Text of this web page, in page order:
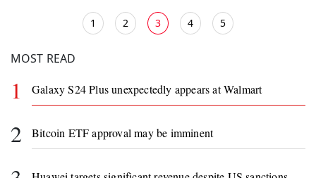
1 2 3 4 5
MOST READ
1 Galaxy S24 Plus unexpectedly appears at Walmart
2 Bitcoin ETF approval may be imminent